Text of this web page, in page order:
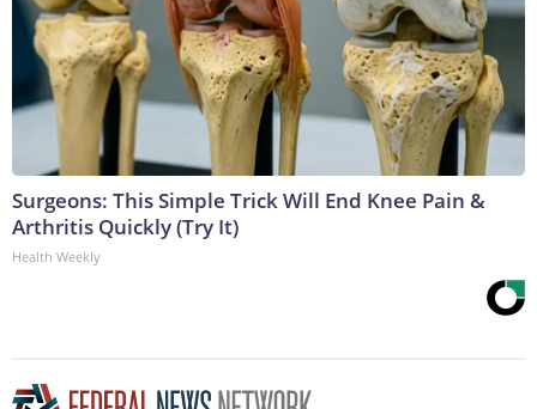
Surgeons: This Simple Trick Will End Knee Pain &
Arthritis Quickly (Try It)
Health Weekly